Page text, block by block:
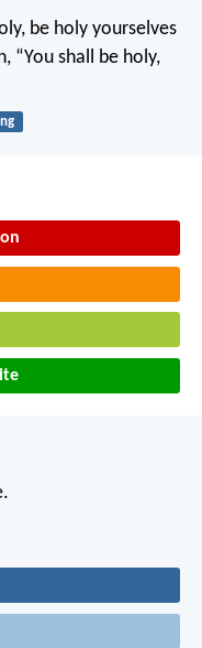
be holy yourselves
“You shall be holy,